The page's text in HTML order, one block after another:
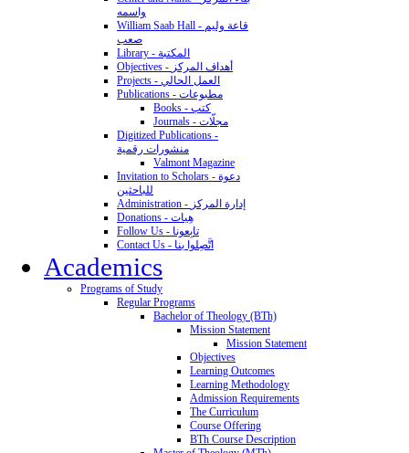
واسمه
William Saab Hall - قاعة وليم
صعب
Library - المكتبة
Objectives - أهداف المركز
Projects - العمل الحالي
Publications - مطبوعات
Books - كتب
Journals - مجلّات
Digitized Publications -
منشورات رقمية
Valmont Magazine
Invitation to Scholars - دعوة
للباحثين
Administration - إدارة المركز
Donations - هِبات
Follow Us - تابِعونا
Contact Us - اتَّصِلوا بنا
Academics
Programs of Study
Regular Programs
Bachelor of Theology (BTh)
Mission Statement
Mission Statement
Objectives
Learning Outcomes
Learning Methodology
Admission Requirements
The Curriculum
Course Offering
BTh Course Description